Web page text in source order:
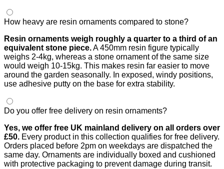
How heavy are resin ornaments compared to stone?
Resin ornaments weigh roughly a quarter to a third of an
equivalent stone piece.A 450mm resin figure typically
weighs 2-4kg, whereas a stone ornament of the same size
would weigh 10-15kg. This makes resin far easier to move
around the garden seasonally. In exposed, windy positions,
use adhesive putty on the base for extra stability.
Do you offer free delivery on resin ornaments?
Yes, we offer free UK mainland delivery on all orders over
£50. Every product in this collection qualifies for free delivery.
Orders placed before 2pm on weekdays are dispatched the
same day. Ornaments are individually boxed and cushioned
with protective packaging to prevent damage during transit.